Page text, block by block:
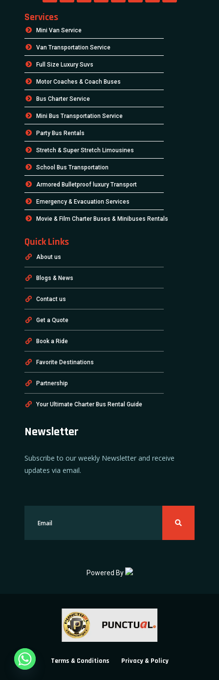
Services
Mini Van Service
Van Transportation Service
Full Size Luxury Suvs
Motor Coaches & Coach Buses
Bus Charter Service
Mini Bus Transportation Service
Party Bus Rentals
Stretch & Super Stretch Limousines
School Bus Transportation
Armored Bulletproof luxury Transport
Emergency & Evacuation Services
Movie & Film Charter Buses & Minibuses Rentals
Quick Links
About us
Blogs & News
Contact us
Get a Quote
Book a Ride
Favorite Destinations
Partnership
Your Ultimate Charter Bus Rental Guide
Newsletter
Subscribe to our weekly Newsletter and receive
updates via email.
Powered By
Terms & Conditions Privacy & Policy